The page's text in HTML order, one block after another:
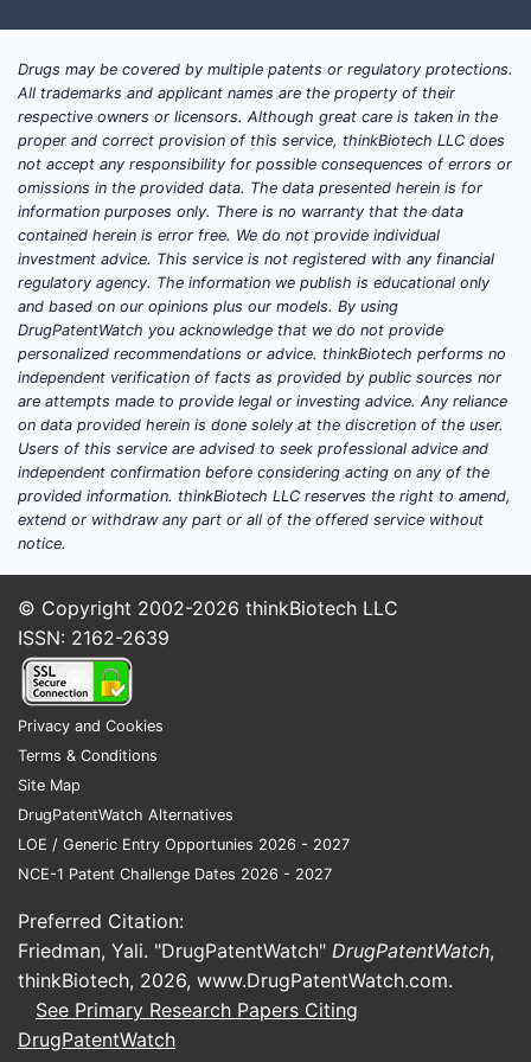
Drugs may be covered by multiple patents or regulatory protections.
All trademarks and applicant names are the property of their
respective owners or licensors. Although great care is taken in the
proper and correct provision of this service, thinkBiotech LLC does
not accept any responsibility for possible consequences of errors or
omissions in the provided data. The data presented herein is for
information purposes only. There is no warranty that the data
contained herein is error free. We do not provide individual
investment advice. This service is not registered with any financial
regulatory agency. The information we publish is educational only
and based on our opinions plus our models. By using
DrugPatentWatch you acknowledge that we do not provide
personalized recommendations or advice. thinkBiotech performs no
independent verification of facts as provided by public sources nor
are attempts made to provide legal or investing advice. Any reliance
on data provided herein is done solely at the discretion of the user.
Users of this service are advised to seek professional advice and
independent confirmation before considering acting on any of the
provided information. thinkBiotech LLC reserves the right to amend,
extend or withdraw any part or all of the offered service without
notice.
© Copyright 2002-2026 thinkBiotech LLC
ISSN: 2162-2639
Privacy and Cookies
Terms & Conditions
Site Map
DrugPatentWatch Alternatives
LOE / Generic Entry Opportunies 2026 - 2027
NCE-1 Patent Challenge Dates 2026 - 2027
Preferred Citation:
Friedman, Yali. "DrugPatentWatch" DrugPatentWatch,
thinkBiotech, 2026, www.DrugPatentWatch.com.
See Primary Research Papers Citing
DrugPatentWatch